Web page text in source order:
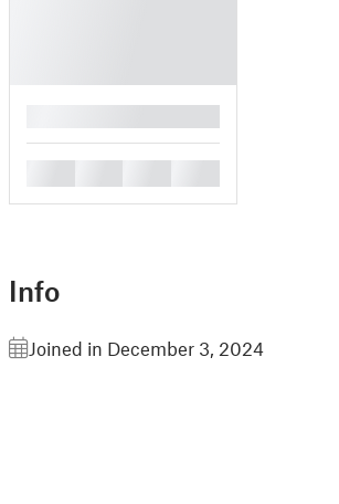
Info
Joined in December 3, 2024